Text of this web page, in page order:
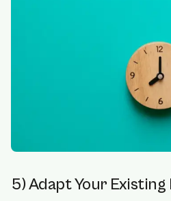
5) Adapt Your